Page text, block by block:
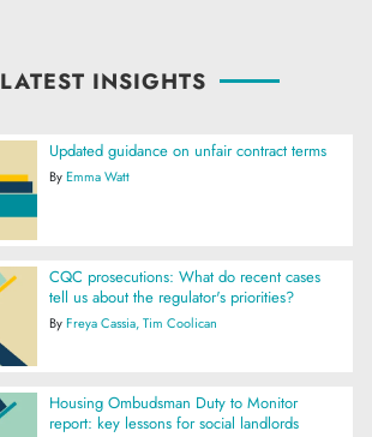
LATEST INSIGHTS
Updated guidance on unfair contract terms
ByEmma Watt
CQC prosecutions: What do recent cases
tell us about the regulator's priorities?
ByFreya Cassia Tim Coolican
Housing Ombudsman Duty to Monitor
report: key lessons for social landlords